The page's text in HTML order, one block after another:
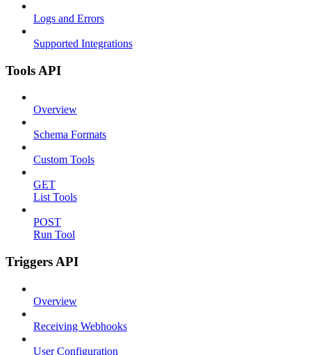
Logs and Errors
Supported Integrations
Tools API
Overview
Schema Formats
Custom Tools
GET
List Tools
POST
Run Tool
Triggers API
Overview
Receiving Webhooks
User Configuration